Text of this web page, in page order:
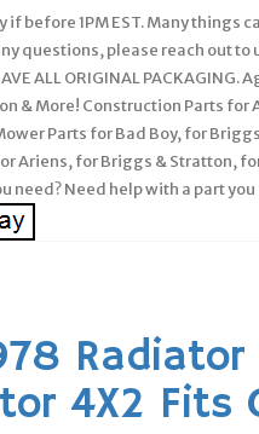
if before 1PM EST. Many things
questions, please reach out
ALL ORIGINAL
& More! Construction Parts
Parts for Bad Boy, for
Ariens, for Briggs & Stratton,
need? Need help with a part
4X2 Fits